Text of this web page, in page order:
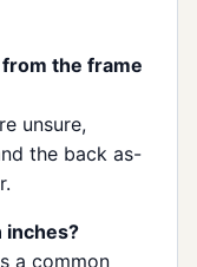
from the frame
unsure,
the back as-
inches?
a common